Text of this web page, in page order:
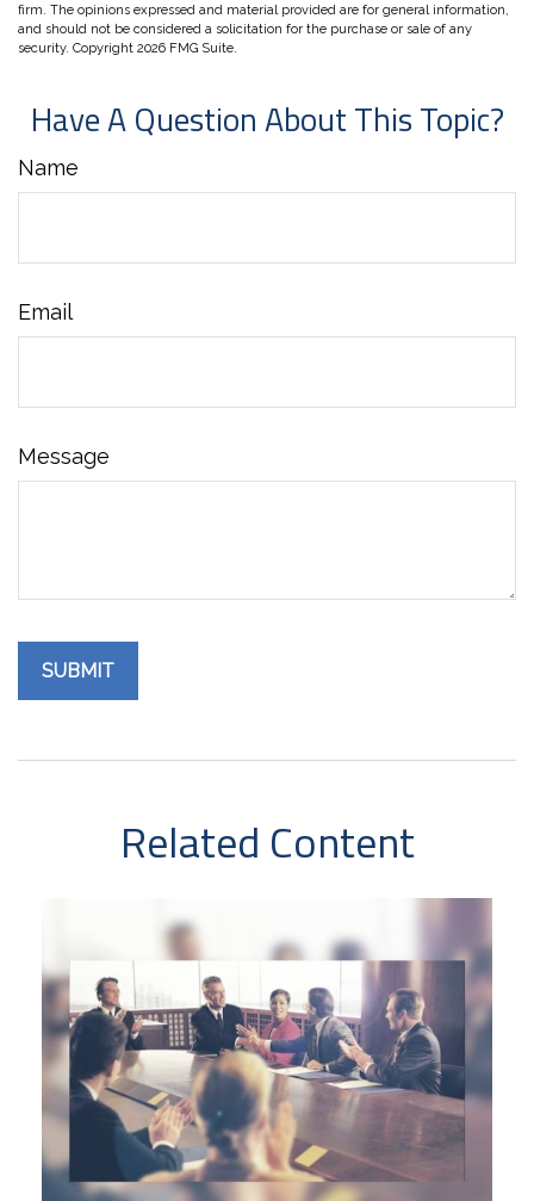
firm. The opinions expressed and material provided are for general information,
and should not be considered a solicitation for the purchase or sale of any
security. Copyright 2026 FMG Suite.
Have A Question About This Topic?
Name
Email
Message
Related Content